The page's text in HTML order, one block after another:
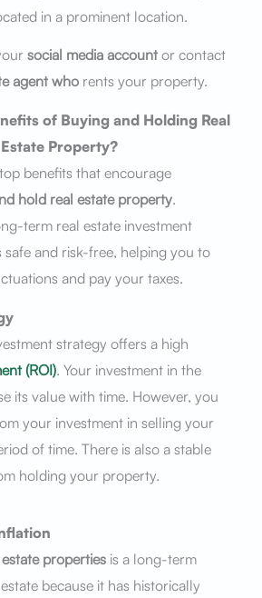
in a prominent location.
social media accountor contact
agent who rents your property.
of Buying and Holding Real
Estate Property?
benefits that encourage
hold real estate property.
term real estate investment
and risk-free, helping you to
and pay your taxes.
strategy offers a high
(ROI). Your investment in the
its value with time. However, you
your investment in selling your
of time. There is also a stable
holding your property.
propertiesis a long-term
because it has historically